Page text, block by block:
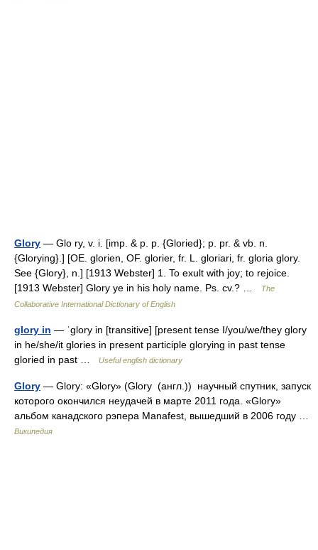
Glory — Glo ry, v. i. [imp. & p. p. {Gloried}; p. pr. & vb. n.
{Glorying}.] [OE. glorien, OF. glorier, fr. L. gloriari, fr. gloria glory.
See {Glory}, n.] [1913 Webster] 1. To exult with joy; to rejoice.
[1913 Webster] Glory ye in his holy name. Ps. cv.? …
The
Collaborative International Dictionary of English
glory in — ˈglory in [transitive] [present tense I/you/we/they glory
in he/she/it glories in present participle glorying in past tense
gloried in past …
Useful english dictionary
Glory — Glory: «Glory» (Glory (англ.)) научный спутник, запуск
которого окончился неудачей в марте 2011 года. «Glory»
альбом канадского рэпера Manafest, вышедший в 2006 году …
Википедия